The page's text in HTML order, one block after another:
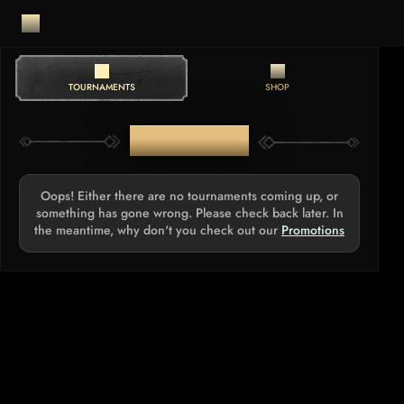
TOURNAMENTS SHOP
TOURNAMENTS
Oops! Either there are no tournaments coming up, or
something has gone wrong. Please check back later. In
the meantime, why don't you check out our Promotions